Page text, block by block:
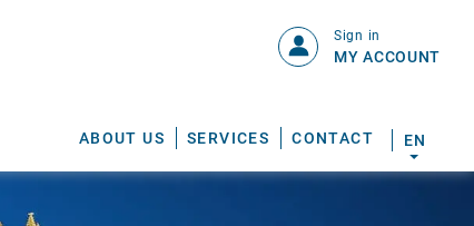
ABOUT US SERVICES CONTACT
Sign in
MY ACCOUNT
EN